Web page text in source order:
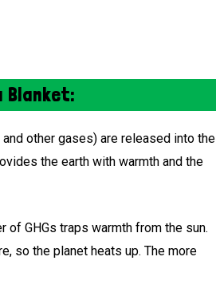
Blanket:
other gases) are released into the
the earth with warmth and the
of GHGs traps warmth from the sun.
so the planet heats up. The more